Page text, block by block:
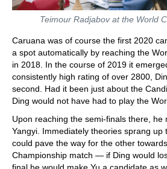
Teimour Radjabov at the World
Caruana was of course the first 2020
a spot automatically by reaching the
in 2018. In the course of 2019 it
consistently high rating of over 2800,
second. Had it been just about the
Ding would not have had to play the
Upon reaching the semi-finals there, he
Yangyi. Immediately theories sprang up
could pave the way for the other
Championship match — if Ding would
final he would make Yu a candidate as